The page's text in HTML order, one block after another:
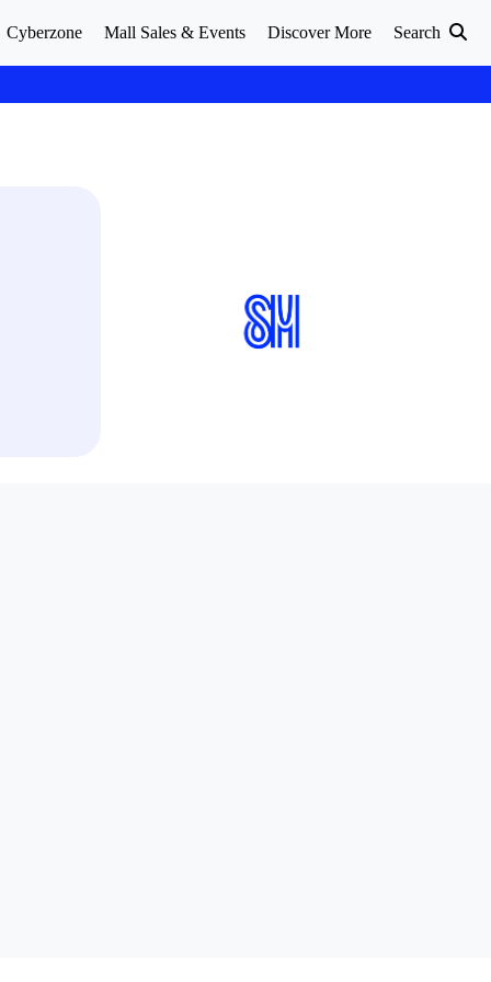
Cyberzone Mall Sales & Events Discover More Search